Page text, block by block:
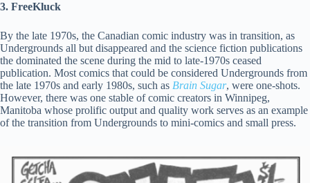
3. FreeKluck
By the late 1970s, the Canadian comic industry was in transition, as
Undergrounds all but disappeared and the science fiction publications
the dominated the scene during the mid to late-1970s ceased
publication. Most comics that could be considered Undergrounds from
the late 1970s and early 1980s, such as Brain Sugar, were one-shots.
However, there was one stable of comic creators in Winnipeg,
Manitoba whose prolific output and quality work serves as an example
of the transition from Undergrounds to mini-comics and small press.